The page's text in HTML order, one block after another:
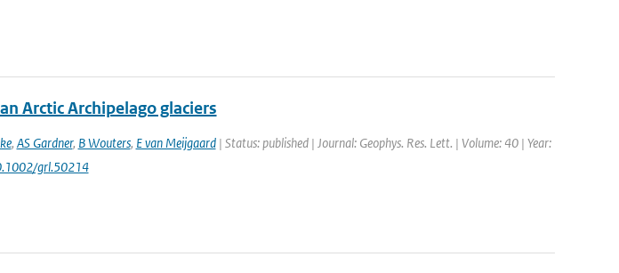
Arctic Archipelago glaciers
, AS Gardner, B Wouters, E van Meijgaard| Status: published | Journal: Geophys. Res. Lett. | Volume: 40 | Year:
grl.50214